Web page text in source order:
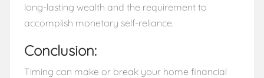
long-lasting wealth and the requirement to
accomplish monetary self-reliance.
Conclusion:
Timing can make or break your home financial